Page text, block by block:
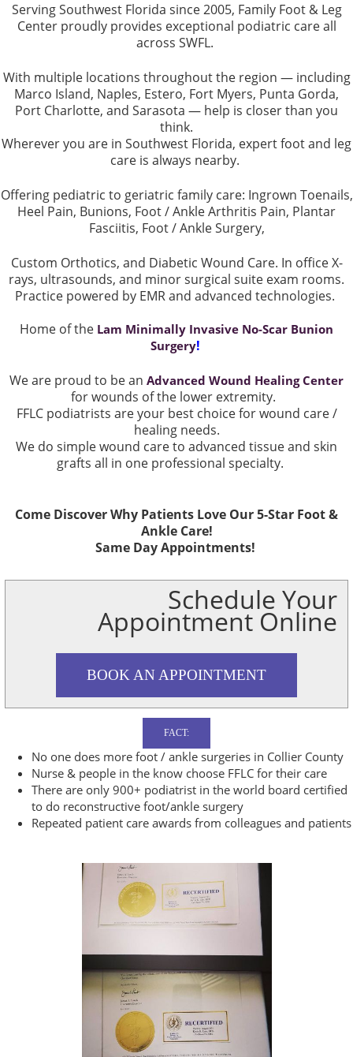
Serving Southwest Florida since 2005, Family Foot & Leg
Center proudly provides exceptional podiatric care all
across SWFL.
With multiple locations throughout the region — including
Marco Island, Naples, Estero, Fort Myers, Punta Gorda,
Port Charlotte, and Sarasota — help is closer than you
think.
Wherever you are in Southwest Florida, expert foot and leg
care is always nearby.
Offering pediatric to geriatric family care: Ingrown Toenails,
Heel Pain, Bunions, Foot / Ankle Arthritis Pain, Plantar
Fasciitis, Foot / Ankle Surgery,
Custom Orthotics, and Diabetic Wound Care. In office X-
rays, ultrasounds, and minor surgical suite exam rooms.
Practice powered by EMR and advanced technologies.
Home of the Lam Minimally Invasive No-Scar Bunion
Surgery!
We are proud to be an Advanced Wound Healing Center
for wounds of the lower extremity.
FFLC podiatrists are your best choice for wound care /
healing needs.
We do simple wound care to advanced tissue and skin
grafts all in one professional specialty.
Come Discover Why Patients Love Our 5-Star Foot &
Ankle Care!
Same Day Appointments!
Schedule Your
Appointment Online
BOOK AN APPOINTMENT
FACT:
No one does more foot / ankle surgeries in Collier County
Nurse & people in the know choose FFLC for their care
There are only 900+ podiatrist in the world board certified
to do reconstructive foot/ankle surgery
Repeated patient care awards from colleagues and patients